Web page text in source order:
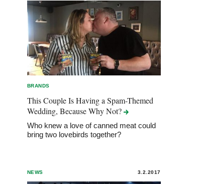
BRANDS
This Couple Is Having a Spam-Themed
Wedding, Because WhyNot?
Who knew a love of canned meat could
bring two lovebirds together?
NEWS 3.2.2017